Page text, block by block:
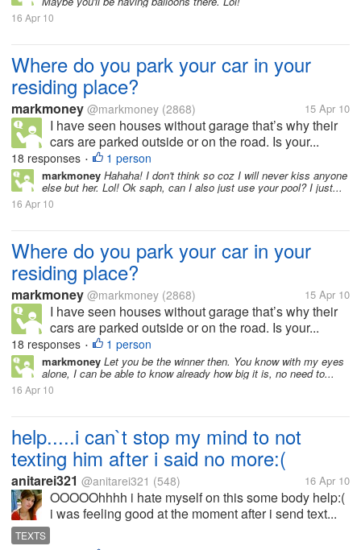
16 Apr 10
Where do you park your car in your
residing place?
markmoney @markmoney (2868) 15 Apr 10
I have seen houses without garage that’s why their
cars are parked outside or on the road. Is your...
18 responses • 1 person
markmoney Hahaha! I don't think so coz I will never kiss anyone
else but her. Lol! Ok saph, can I also just use your pool? I just...
16 Apr 10
Where do you park your car in your
residing place?
markmoney @markmoney (2868) 15 Apr 10
I have seen houses without garage that’s why their
cars are parked outside or on the road. Is your...
18 responses • 1 person
markmoney Let you be the winner then. You know with my eyes
alone, I can be able to know already how big it is, no need to...
16 Apr 10
help.....i can`t stop my mind to not
texting him after i said no more:(
anitarei321 @anitarei321 (548) 16 Apr 10
OOOOOhhhh i hate myself on this some body help:(
i was feeling good at the moment after i send text...
TEXTS